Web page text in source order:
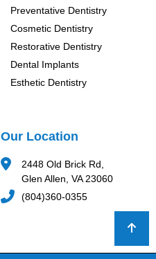
Preventative Dentistry
Cosmetic Dentistry
Restorative Dentistry
Dental Implants
Esthetic Dentistry
Our Location
2448 Old Brick Rd,
Glen Allen, VA 23060
(804)360-0355